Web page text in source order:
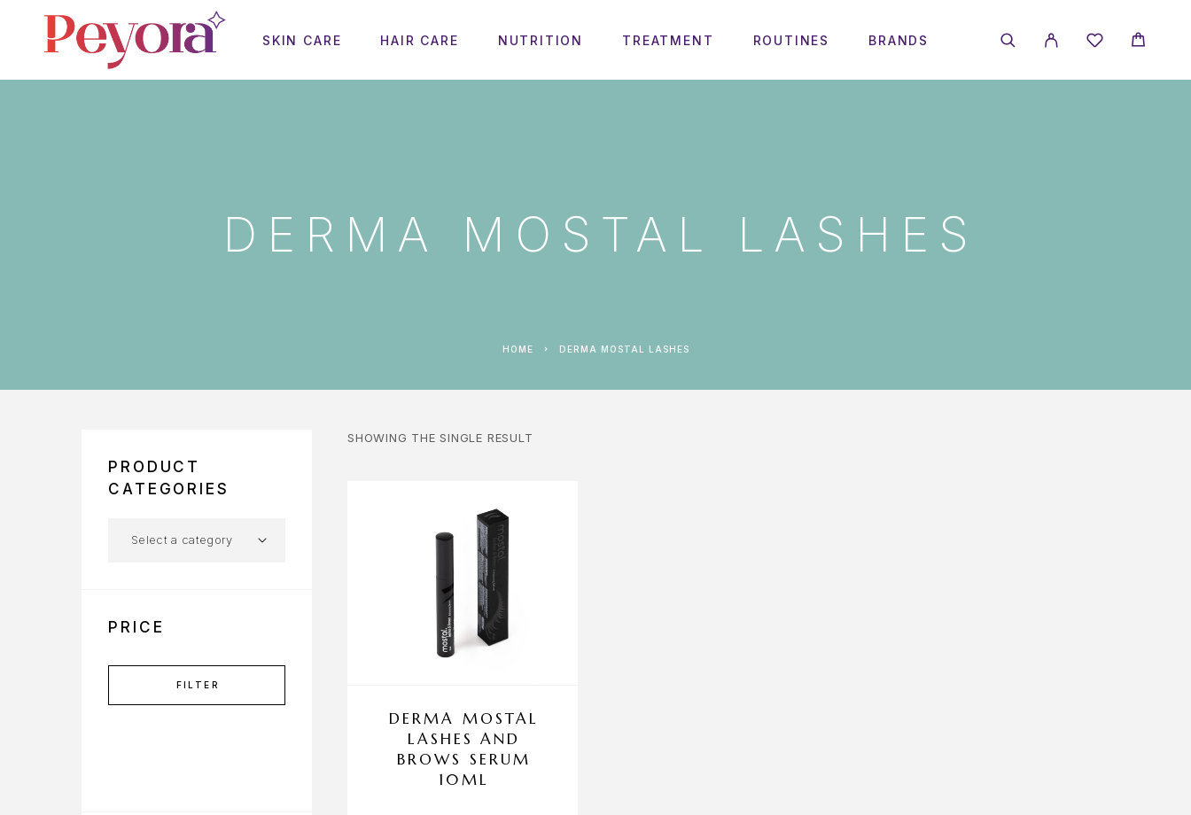
SKIN CARE HAIR CARE NUTRITION TREATMENT ROUTINES BRANDS
DERMA MOSTAL LASHES
HOME DERMA MOSTAL LASHES
PRODUCT
CATEGORIES
PRICE
FILTER
SHOWING THE SINGLE RESULT
DERMA MOSTAL
LASHES AND
BROWS SERUM
10ML